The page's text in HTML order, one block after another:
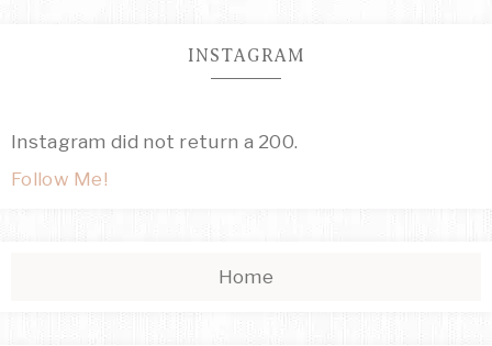
INSTAGRAM
Instagram did not return a 200.
Follow Me!
Home